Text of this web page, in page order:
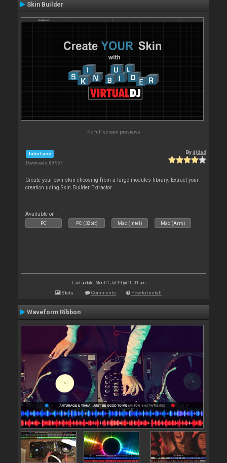
Skin Builder
No full screen previews
Interface
Downloads: 89 967
Bydjdad
Create your own skin choosing from a large modules library. Extract your
creation using Skin Builder Extractor
Available on :
PC PC (32bit) Mac (Intel) Mac (Arm)
Last update: Mon 01 Jul 19 @ 10:01 am
Stats Comments How to install
Waveform Ribbon